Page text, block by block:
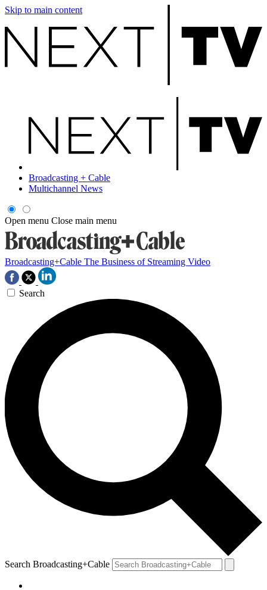
Skip to main content
Broadcasting + Cable
Multichannel News
Open menu Close main menu
Broadcasting+Cable The Business of Streaming Video
Search
Search Broadcasting+Cable